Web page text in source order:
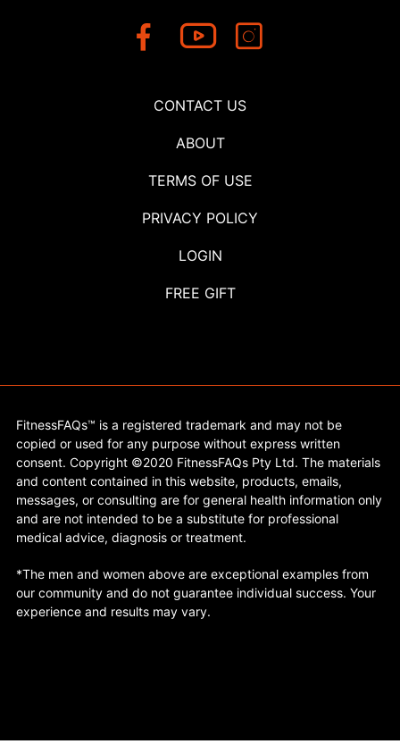
CONTACT US
ABOUT
TERMS OF USE
PRIVACY POLICY
LOGIN
FREE GIFT
FitnessFAQs™ is a registered trademark and may not be
copied or used for any purpose without express written
consent. Copyright ©2020 FitnessFAQs Pty Ltd. The materials
and content contained in this website, products, emails,
messages, or consulting are for general health information only
and are not intended to be a substitute for professional
medical advice, diagnosis or treatment.
*The men and women above are exceptional examples from
our community and do not guarantee individual success. Your
experience and results may vary.